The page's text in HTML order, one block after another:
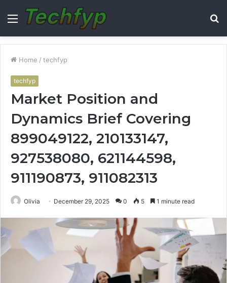
Menu
Home / techfyp
techfyp
Market Position and
Dynamics Brief Covering
899049122, 210133147,
927538080, 621144598,
911190873, 911082313
Olivia December 29, 2025 0 5 1 minute read